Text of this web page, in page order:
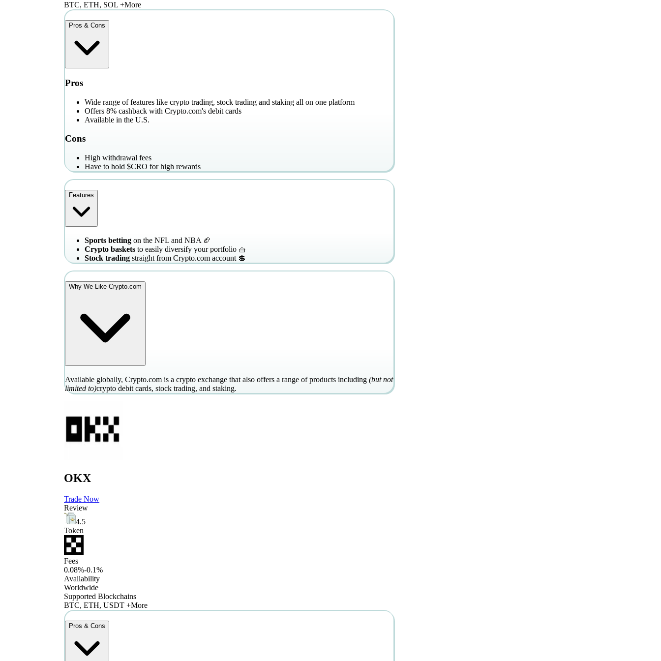
BTC, ETH, SOL +More
Pros & Cons
Pros
Wide range of features like crypto trading, stock trading and staking all on one platform
Offers 8% cashback with Crypto.com's debit cards
Available in the U.S.
Cons
High withdrawal fees
Have to hold $CRO for high rewards
Features
Sports betting on the NFL and NBA 🏈
Crypto baskets to easily diversify your portfolio 🧺
Stock trading straight from Crypto.com account 💲
Why We Like Crypto.com
Available globally, Crypto.com is a crypto exchange that also offers a range of products including (but not
limited to)crypto debit cards, stock trading, and staking.
OKX
Trade Now
Review
4.5
Token
Fees
0.08%-0.1%
Availability
Worldwide
Supported Blockchains
BTC, ETH, USDT +More
Pros & Cons